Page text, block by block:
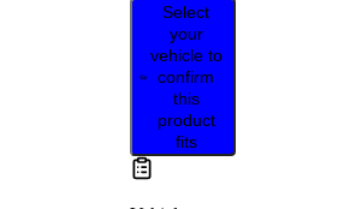
Select
your
vehicle to
confirm
this
product
fits